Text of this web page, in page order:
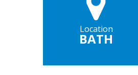
Location
BATH